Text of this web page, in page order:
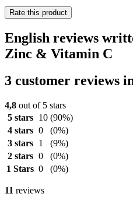
Rate this product
English reviews
Zinc & Vitamin C
3 customer reviews
4,8 out of 5 stars
5 stars
10 (90%)
4 stars 0
(0%)
3 stars
1
(9%)
2 stars 0
(0%)
1 Stars 0 (0%)
11 reviews